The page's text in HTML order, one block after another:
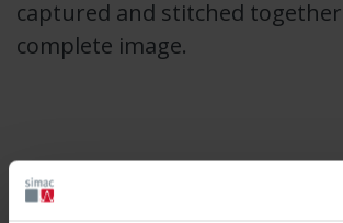
captured and stitched
complete image.